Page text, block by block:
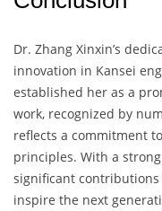
Dr. Zhang Xinxin’s
innovation in Kansei
established her as a
work, recognized by
reflects a commitment
principles. With a
significant
inspire the next